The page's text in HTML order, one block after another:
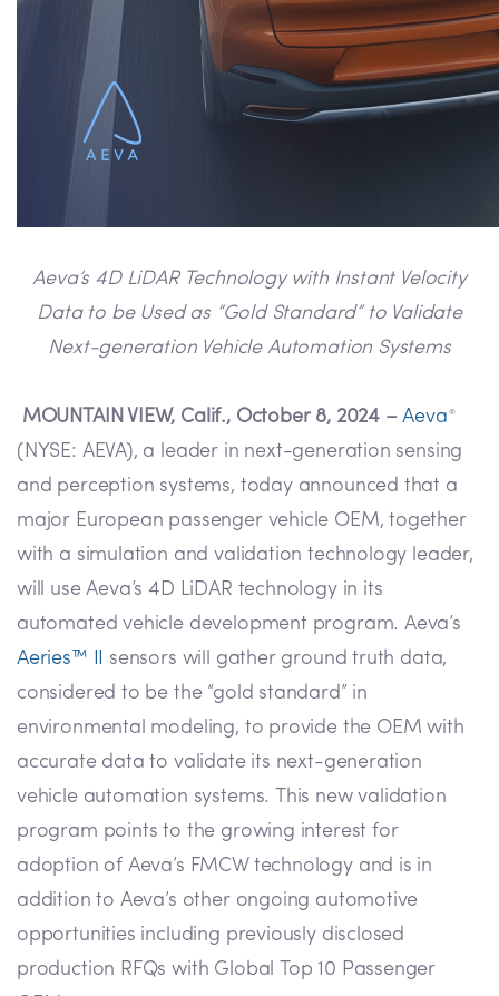
Aeva’s 4D LiDAR Technology with Instant Velocity
Data to be Used as “Gold Standard” to Validate
Next-generation Vehicle Automation Systems
MOUNTAIN VIEW, Calif., October 8, 2024 –Aeva ®
(NYSE: AEVA), a leader in next-generation sensing
and perception systems, today announced that a
major European passenger vehicle OEM, together
with a simulation and validation technology leader,
will use Aeva’s 4D LiDAR technology in its
automated vehicle development program. Aeva’s
Aeries™ II sensors will gather ground truth data,
considered to be the “gold standard” in
environmental modeling, to provide the OEM with
accurate data to validate its next-generation
vehicle automation systems. This new validation
program points to the growing interest for
adoption of Aeva’s FMCW technology and is in
addition to Aeva’s other ongoing automotive
opportunities including previously disclosed
production RFQs with Global Top 10 Passenger